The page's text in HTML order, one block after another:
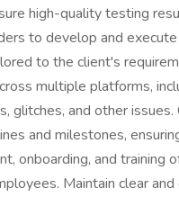
high-quality testing
to develop and
to the client's
multiple platforms,
glitches, and other
and milestones,
onboarding, and
Maintain clear